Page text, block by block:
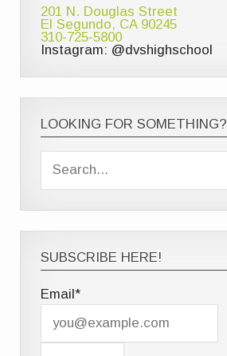
201 N. Douglas Street
El Segundo, CA 90245
310-725-5800
Instagram: @dvshighschool
LOOKING FOR SOMETHING?
SUBSCRIBE HERE!
Email*